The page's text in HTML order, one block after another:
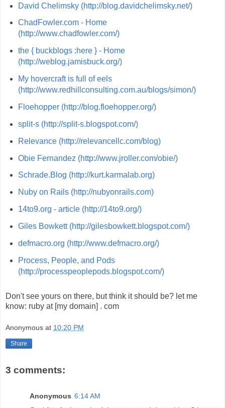
David Chelimsky (http://blog.davidchelimsky.net/)
ChadFowler.com - Home
(http://www.chadfowler.com/)
the { buckblogs :here } - Home
(http://weblog.jamisbuck.org/)
My hovercraft is full of eels
(http://www.redhillconsulting.com.au/blogs/simon/)
Floehopper (http://blog.floehopper.org/)
split-s (http://split-s.blogspot.com/)
Relevance (http://relevancellc.com/blog)
Obie Fernandez (http://www.jroller.com/obie/)
Schrade.Blog (http://kurt.karmalab.org)
Nuby on Rails (http://nubyonrails.com)
14to9.org - article (http://14to9.org/)
Giles Bowkett (http://gilesbowkett.blogspot.com/)
defmacro.org (http://www.defmacro.org/)
Process, People, and Pods
(http://processpeoplepods.blogspot.com/)
Don't see yours on there, but think it should be? let me
know: ruby at [my domain] . com
Anonymous at 10:20 PM
Share
3 comments:
Anonymous 6:14 AM